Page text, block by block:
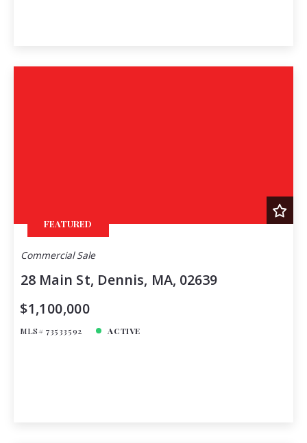
FEATURED
Commercial Sale
28 Main St, Dennis, MA, 02639
$1,100,000
MLS# 73533592 ACTIVE